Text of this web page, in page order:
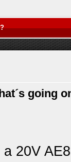
going
20V